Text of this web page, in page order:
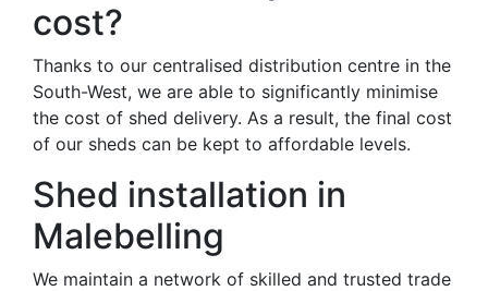
cost?
Thanks to our centralised distribution centre in the
South-West, we are able to significantly minimise
the cost of shed delivery. As a result, the final cost
of our sheds can be kept to affordable levels.
Shed installation in
Malebelling
We maintain a network of skilled and trusted trade